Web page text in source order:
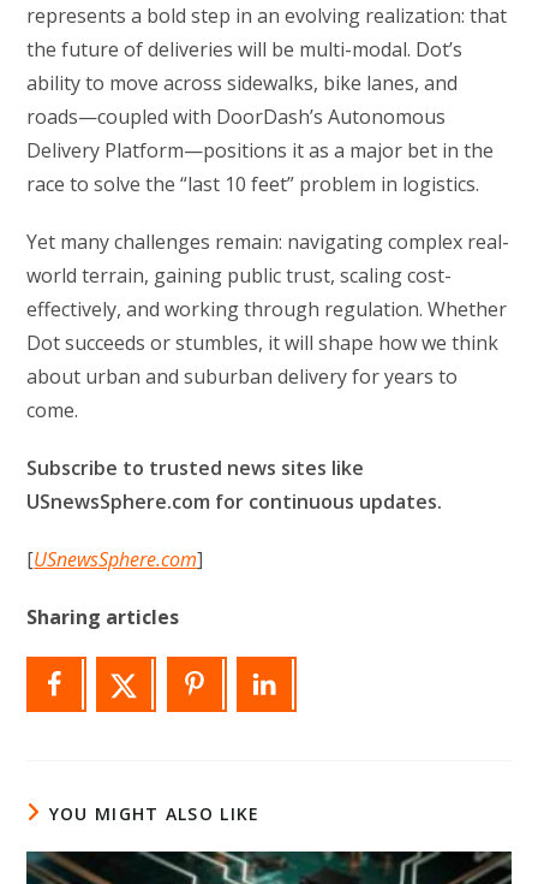
represents a bold step in an evolving realization: that
the future of deliveries will be multi-modal. Dot’s
ability to move across sidewalks, bike lanes, and
roads—coupled with DoorDash’s Autonomous
Delivery Platform—positions it as a major bet in the
race to solve the “last 10 feet” problem in logistics.
Yet many challenges remain: navigating complex real-
world terrain, gaining public trust, scaling cost-
effectively, and working through regulation. Whether
Dot succeeds or stumbles, it will shape how we think
about urban and suburban delivery for years to
come.
Subscribe to trusted news sites like
USnewsSphere.com for continuous updates.
[USnewsSphere.com]
Sharing articles
YOU MIGHT ALSO LIKE